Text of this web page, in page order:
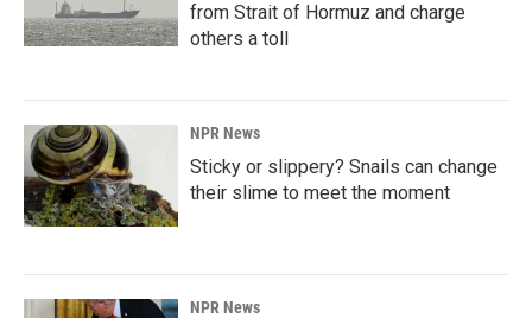
from Strait of Hormuz and charge
others a toll
NPR News
Sticky or slippery? Snails can change
their slime to meet the moment
NPR News